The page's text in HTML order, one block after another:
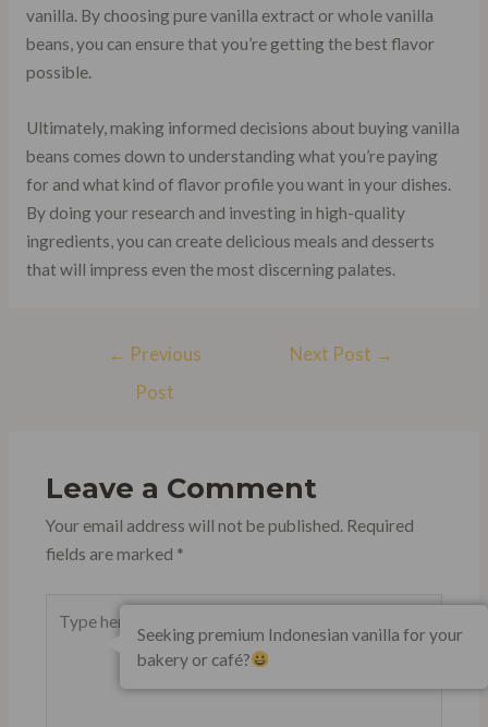
vanilla. By choosing pure vanilla extract or whole vanilla
beans, you can ensure that you’re getting the best flavor
possible.
Ultimately, making informed decisions about buying vanilla
beans comes down to understanding what you’re paying
for and what kind of flavor profile you want in your dishes.
By doing your research and investing in high-quality
ingredients, you can create delicious meals and desserts
that will impress even the most discerning palates.
← Previous
Post
Next Post →
Leave a Comment
Your email address will not be published. Required
fields are marked *
here..
Seeking premium Indonesian vanilla for your
bakery or café?